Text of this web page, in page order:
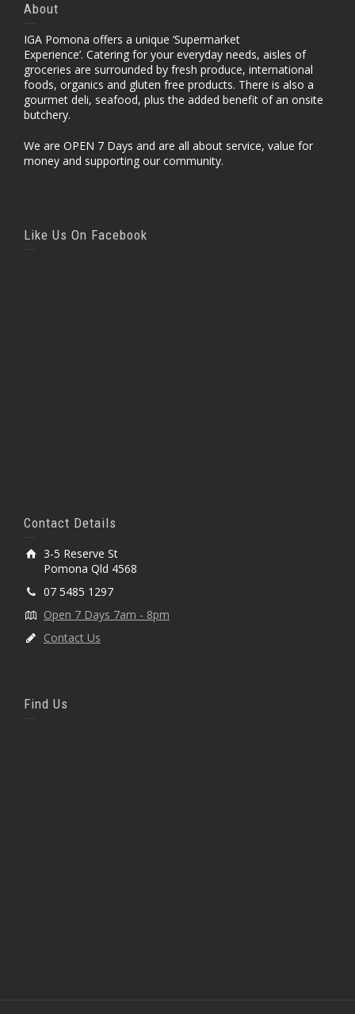
About
IGA Pomona offers a unique ‘Supermarket
Experience’. Catering for your everyday needs, aisles of
groceries are surrounded by fresh produce, international
foods, organics and gluten free products. There is also a
gourmet deli, seafood, plus the added benefit of an onsite
butchery.
We are OPEN 7 Days and are all about service, value for
money and supporting our community.
Like Us On Facebook
Contact Details
3-5 Reserve St
Pomona Qld 4568
07 5485 1297
Open 7 Days 7am - 8pm
Contact Us
Find Us